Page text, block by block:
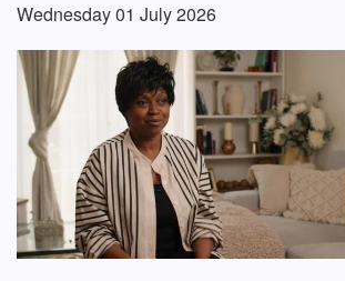
Wednesday 01 July 2026